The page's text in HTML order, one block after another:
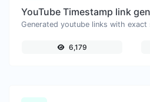
YouTube Timestamp link
6,179